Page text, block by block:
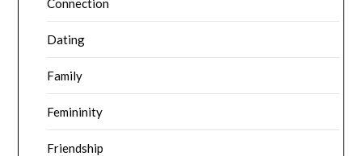
Dating
Family
Femininity
Friendship